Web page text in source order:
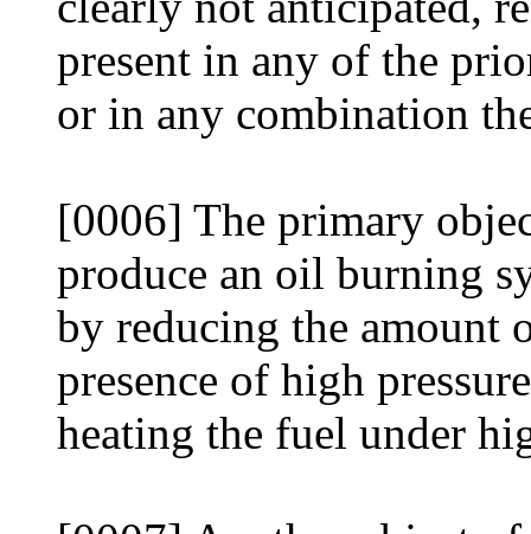
present in any of the
or in any combination
[0006] The primary
produce an oil burning
by reducing the amount
presence of high
heating the fuel under